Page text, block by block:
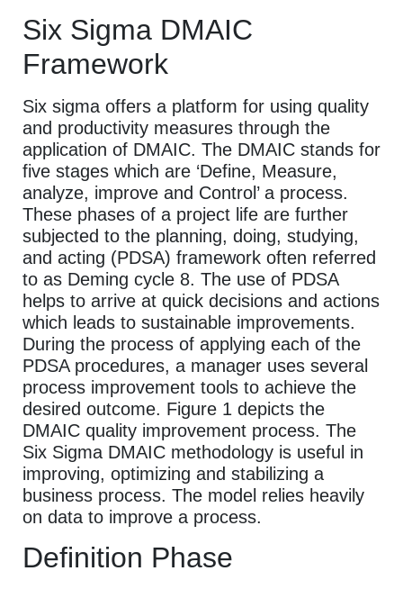
Six Sigma DMAIC
Framework
Six sigma offers a platform for using quality
and productivity measures through the
application of DMAIC. The DMAIC stands for
five stages which are ‘Define, Measure,
analyze, improve and Control’ a process.
These phases of a project life are further
subjected to the planning, doing, studying,
and acting (PDSA) framework often referred
to as Deming cycle 8. The use of PDSA
helps to arrive at quick decisions and actions
which leads to sustainable improvements.
During the process of applying each of the
PDSA procedures, a manager uses several
process improvement tools to achieve the
desired outcome. Figure 1 depicts the
DMAIC quality improvement process. The
Six Sigma DMAIC methodology is useful in
improving, optimizing and stabilizing a
business process. The model relies heavily
on data to improve a process.
Definition Phase